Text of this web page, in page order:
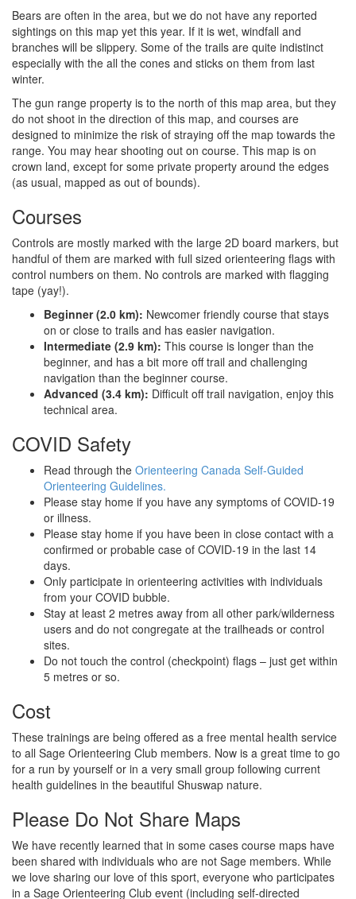
Bears are often in the area, but we do not have any reported
sightings on this map yet this year. If it is wet, windfall and
branches will be slippery. Some of the trails are quite indistinct
especially with the all the cones and sticks on them from last
winter.
The gun range property is to the north of this map area, but they
do not shoot in the direction of this map, and courses are
designed to minimize the risk of straying off the map towards the
range. You may hear shooting out on course. This map is on
crown land, except for some private property around the edges
(as usual, mapped as out of bounds).
Courses
Controls are mostly marked with the large 2D board markers, but
handful of them are marked with full sized orienteering flags with
control numbers on them. No controls are marked with flagging
tape (yay!).
Beginner (2.0 km): Newcomer friendly course that stays
on or close to trails and has easier navigation.
Intermediate (2.9 km): This course is longer than the
beginner, and has a bit more off trail and challenging
navigation than the beginner course.
Advanced (3.4 km): Difficult off trail navigation, enjoy this
technical area.
COVID Safety
Read through the Orienteering Canada Self-Guided
Orienteering Guidelines.
Please stay home if you have any symptoms of COVID-19
or illness.
Please stay home if you have been in close contact with a
confirmed or probable case of COVID-19 in the last 14
days.
Only participate in orienteering activities with individuals
from your COVID bubble.
Stay at least 2 metres away from all other park/wilderness
users and do not congregate at the trailheads or control
sites.
Do not touch the control (checkpoint) flags – just get within
5 metres or so.
Cost
These trainings are being offered as a free mental health service
to all Sage Orienteering Club members. Now is a great time to go
for a run by yourself or in a very small group following current
health guidelines in the beautiful Shuswap nature.
Please Do Not Share Maps
We have recently learned that in some cases course maps have
been shared with individuals who are not Sage members. While
we love sharing our love of this sport, everyone who participates
in a Sage Orienteering Club event (including self-directed